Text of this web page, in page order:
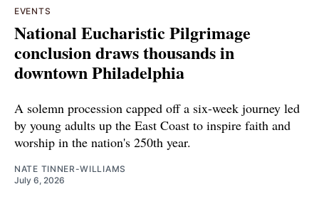
EVENTS
National Eucharistic Pilgrimage
conclusion draws thousands in
downtown Philadelphia
A solemn procession capped off a six-week journey led
by young adults up the East Coast to inspire faith and
worship in the nation's 250th year.
NATE TINNER-WILLIAMS
July 6, 2026